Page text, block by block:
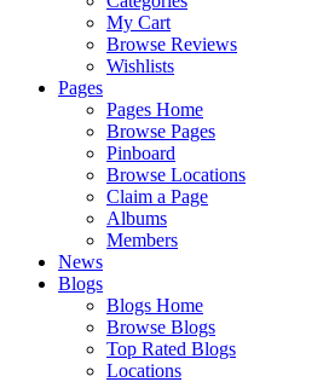
My Cart
Browse Reviews
Wishlists
Pages
Pages Home
Browse Pages
Pinboard
Browse Locations
Claim a Page
Albums
Members
News
Blogs
Blogs Home
Browse Blogs
Top Rated Blogs
Locations